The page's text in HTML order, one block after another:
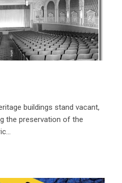
buildings stand vacant,
the preservation of the